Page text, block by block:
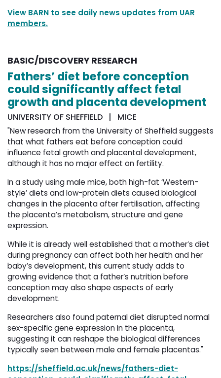
View BARN to see daily news updates from UAR
members.
BASIC/DISCOVERY RESEARCH
Fathers’ diet before conception
could significantly affect fetal
growth and placenta development
UNIVERSITY OF SHEFFIELD | MICE
"New research from the University of Sheffield suggests
that what fathers eat before conception could
influence fetal growth and placental development,
although it has no major effect on fertility.
In a study using male mice, both high-fat ‘Western-
style’ diets and low-protein diets caused biological
changes in the placenta after fertilisation, affecting
the placenta’s metabolism, structure and gene
expression.
While it is already well established that a mother’s diet
during pregnancy can affect both her health and her
baby’s development, this current study adds to
growing evidence that a father’s nutrition before
conception may also shape aspects of early
development.
Researchers also found paternal diet disrupted normal
sex-specific gene expression in the placenta,
suggesting it can reshape the biological differences
typically seen between male and female placentas."
https://sheffield.ac.uk/news/fathers-diet-